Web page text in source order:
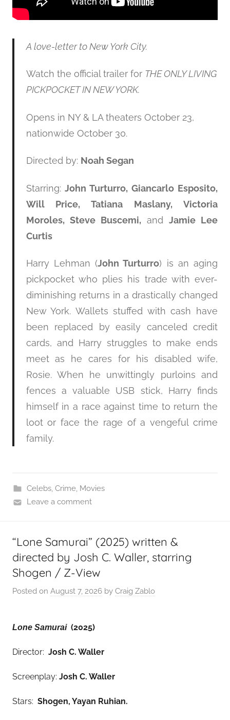
A love-letter to New York City.
Watch the official trailer for THE ONLY LIVING
PICKPOCKET IN NEW YORK.
Opens in NY & LA theaters October 23,
nationwide October 30.
Directed by: Noah Segan
Starring:John Turturro, Giancarlo Esposito,
Will Price, Tatiana Maslany, Victoria
Moroles, Steve Buscemi, and
Jamie Lee
Curtis
Harry Lehman (John Turturro) is an aging
pickpocket who plies his trade with ever-
diminishing returns in a drastically changed
New York. Wallets stuffed with cash have
been replaced by easily canceled credit
cards, and Harry struggles to make ends
meet as he cares for his disabled wife,
Rosie. When he unwittingly purloins and
fences a valuable USB stick, Harry finds
himself in a race against time to return the
loot or face the rage of a vengeful crime
family.
Celebs, Crime, Movies
Leave a comment
“Lone Samurai” (2025) written &
directed by Josh C. Waller, starring
Shogen / Z-View
Posted on August 7, 2026 by Craig Zablo
Lone Samurai (2025)
Director: Josh C. Waller
Screenplay: Josh C. Waller
Stars: Shogen, Yayan Ruhian.